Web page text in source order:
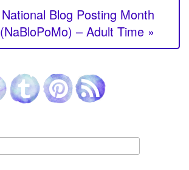
National Blog Posting Month
(NaBloPoMo) – Adult Time »